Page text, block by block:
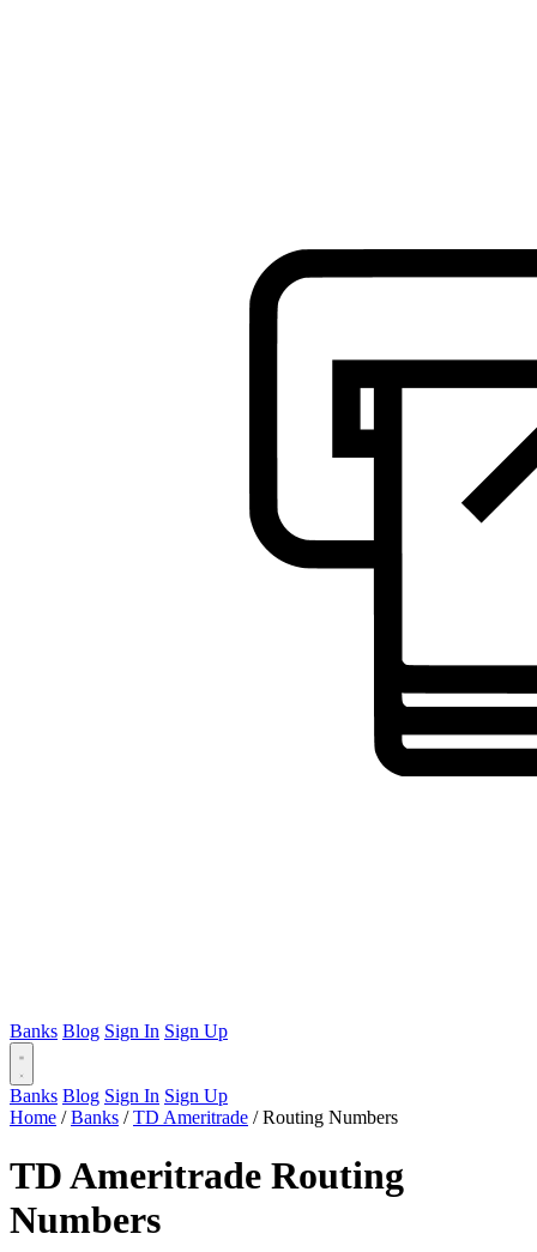
Banks Blog Sign In Sign Up
Banks Blog Sign In Sign Up
Home / Banks / TD Ameritrade / Routing Numbers
TD Ameritrade Routing
Numbers